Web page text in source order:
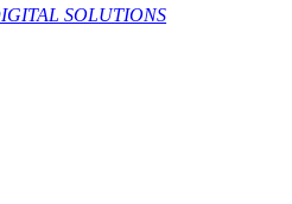
SOLUTIONS